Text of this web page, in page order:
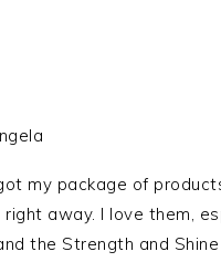
my package of
right away. I love them,
the Strength and